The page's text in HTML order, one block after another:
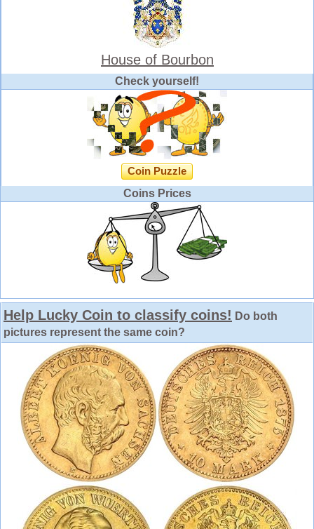
House of Bourbon
Check yourself!
Coin Puzzle
Coins Prices
Help Lucky Coin to classify coins! Do both
pictures represent the same coin?